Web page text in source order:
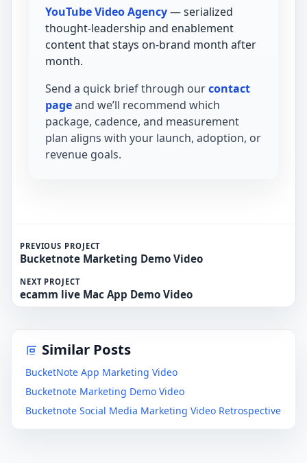
YouTube Video Agency— serialized
thought-leadership and enablement
content that stays on-brand month after
month.
Send a quick brief through ourcontact
pageand we’ll recommend which
package, cadence, and measurement
plan aligns with your launch, adoption, or
revenue goals.
PREVIOUS PROJECT
Bucketnote Marketing Demo Video
NEXT PROJECT
ecamm live Mac App Demo Video
Similar Posts
BucketNote App Marketing Video
Bucketnote Marketing Demo Video
Bucketnote Social Media Marketing Video Retrospective